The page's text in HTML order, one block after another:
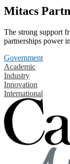
Mitacs
The strong support
partnerships power
Government
Academic
Industry
Innovation
International